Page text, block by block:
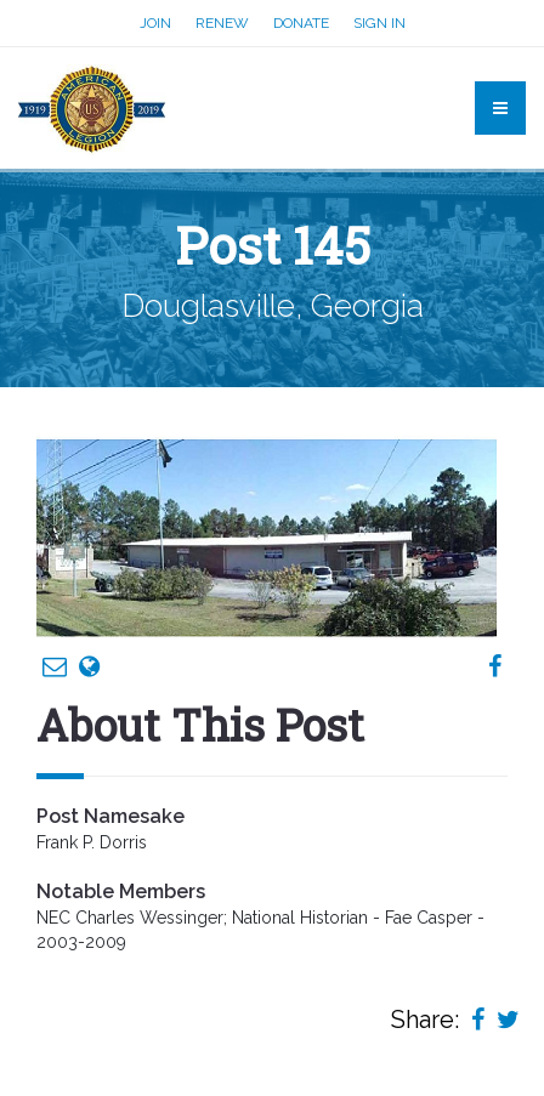
JOIN RENEW DONATE SIGN IN
Post 145
Douglasville, Georgia
About This Post
Post Namesake
Frank P. Dorris
Notable Members
NEC Charles Wessinger; National Historian - Fae Casper -
2003-2009
Share: